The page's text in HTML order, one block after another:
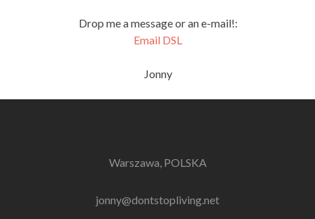
Drop me a message or an e-mail!:
Email DSL
Jonny
Warszawa, POLSKA
jonny@dontstopliving.net